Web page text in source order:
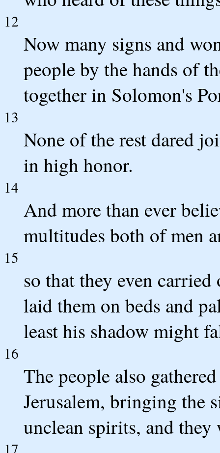
12
Now many signs and
people by the hands of
together in Solomon's
13
None of the rest dared
in high honor.
14
And more than ever
multitudes both of men
15
so that they even
laid them on beds and
least his shadow might
16
The people also
Jerusalem, bringing the
unclean spirits, and they
17